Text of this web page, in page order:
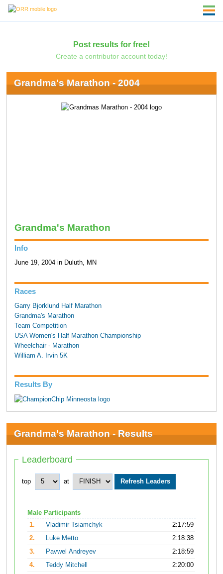
Post results for free!
Create a contributor account today!
Grandma's Marathon - 2004
Grandma's Marathon
Info
June 19, 2004 in Duluth, MN
Races
Garry Bjorklund Half Marathon
Grandma's Marathon
Team Competition
USA Women's Half Marathon Championship
Wheelchair - Marathon
William A. Irvin 5K
Results By
Grandma's Marathon - Results
Leaderboard
top at
Male Participants
1.
Vladimir Tsiamchyk
2:17:59
2.
Luke Metto
2:18:38
3.
Pavwel Andreyev
2:18:59
4.
Teddy Mitchell
2:20:00